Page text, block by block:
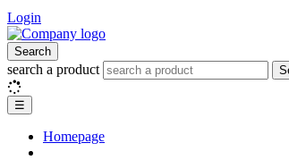
Login
Search
search a product
☰
Homepage